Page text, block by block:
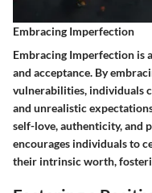
Embracing Imperfection
Embracing Imperfection is
and acceptance. By
vulnerabilities, individuals
and unrealistic
self-love, authenticity, and
encourages individuals to
their intrinsic worth,